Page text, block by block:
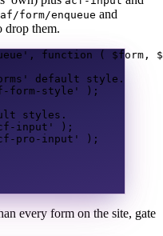
af/form/enqueue and
drop them.
, function ( $form ,
default style.
form-style'
);
styles.
input'
);
pro-input'
);
every form on the site, gate